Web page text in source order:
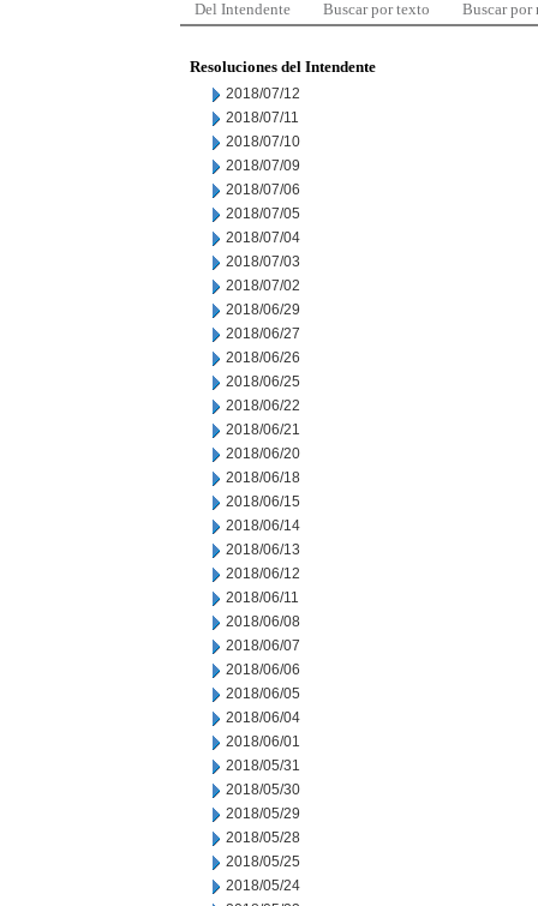
Del Intendente Buscar por texto Buscar por
Resoluciones del Intendente
2018/07/12
2018/07/11
2018/07/10
2018/07/09
2018/07/06
2018/07/05
2018/07/04
2018/07/03
2018/07/02
2018/06/29
2018/06/27
2018/06/26
2018/06/25
2018/06/22
2018/06/21
2018/06/20
2018/06/18
2018/06/15
2018/06/14
2018/06/13
2018/06/12
2018/06/11
2018/06/08
2018/06/07
2018/06/06
2018/06/05
2018/06/04
2018/06/01
2018/05/31
2018/05/30
2018/05/29
2018/05/28
2018/05/25
2018/05/24